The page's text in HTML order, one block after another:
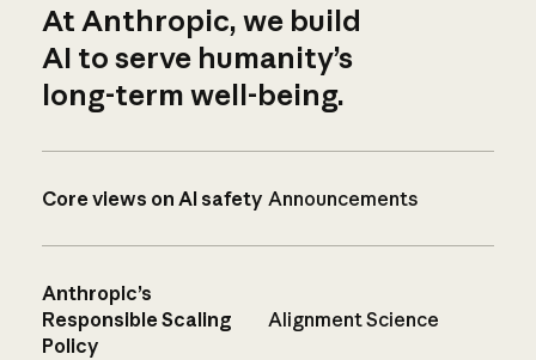
At Anthropic, we build
AI to serve humanity’s
long-term well-being.
Core views on AI safety Announcements
Anthropic’s
Responsible Scaling
Policy
Alignment Science